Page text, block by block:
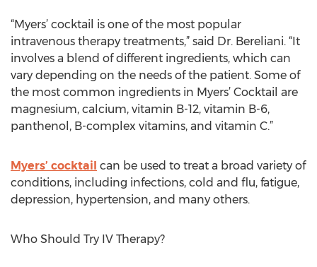
“Myers’ cocktail is one of the most popular
intravenous therapy treatments,” said Dr. Bereliani. “It
involves a blend of different ingredients, which can
vary depending on the needs of the patient. Some of
the most common ingredients in Myers’ Cocktail are
magnesium, calcium, vitamin B-12, vitamin B-6,
panthenol, B-complex vitamins, and vitamin C.”
Myers’ cocktail can be used to treat a broad variety of
conditions, including infections, cold and flu, fatigue,
depression, hypertension, and many others.
Who Should Try IV Therapy?